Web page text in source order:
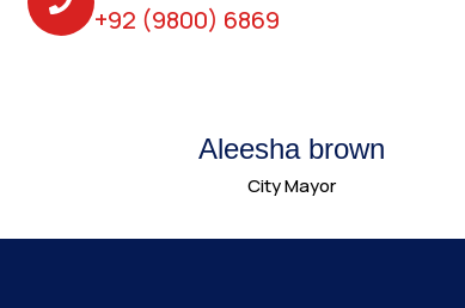
+92 (9800) 6869
Aleesha brown
City Mayor